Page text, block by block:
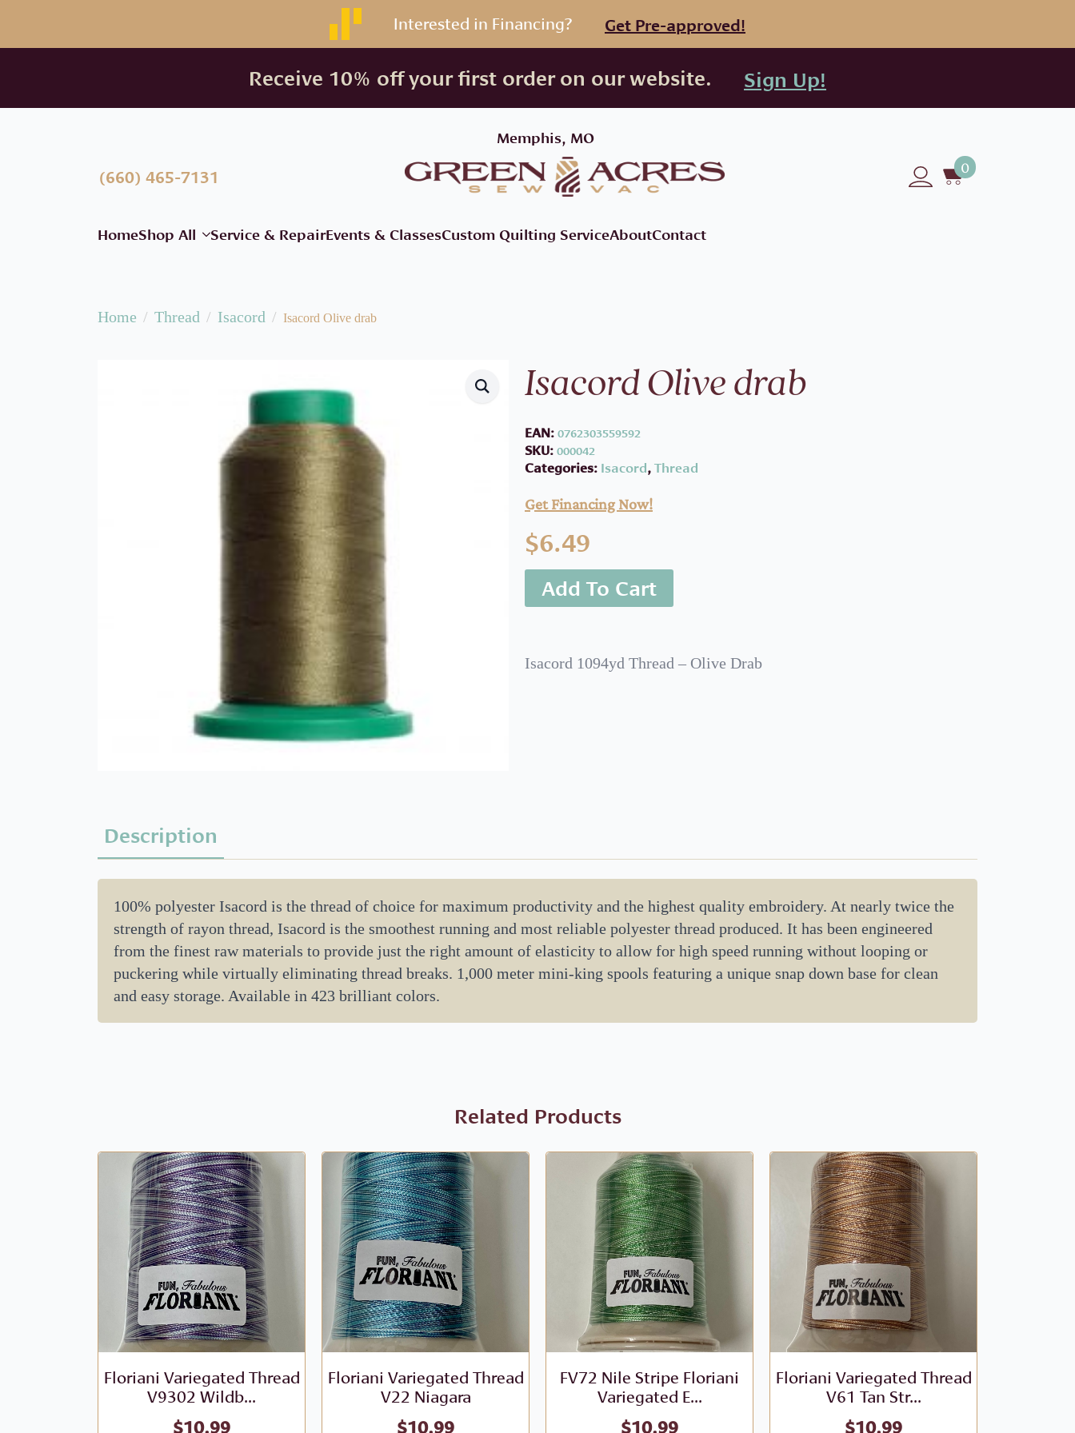
Interested in Financing? Get Pre-approved!
Receive 10% off your first order on our website. Sign Up!
Memphis, MO
(660) 465-7131 0
HomeShop All Service & RepairEvents & ClassesCustom Quilting ServiceAboutContact
Home Thread Isacord Isacord Olive drab
Isacord Olive drab
EAN:0762303559592
SKU:000042
Categories: Isacord,Thread
Get Financing Now!
$6.49
Add To Cart
Isacord 1094yd Thread – Olive Drab
Description
100% polyester Isacord is the thread of choice for maximum productivity and the highest quality embroidery. At nearly twice the
strength of rayon thread, Isacord is the smoothest running and most reliable polyester thread produced. It has been engineered
from the finest raw materials to provide just the right amount of elasticity to allow for high speed running without looping or
puckering while virtually eliminating thread breaks. 1,000 meter mini-king spools featuring a unique snap down base for clean
and easy storage. Available in 423 brilliant colors.
Related Products
Floriani Variegated Thread
V9302 Wildb...
$10.99
Floriani Variegated Thread
V22 Niagara
$10.99
FV72 Nile Stripe Floriani
Variegated E...
$10.99
Floriani Variegated Thread
V61 Tan Str...
$10.99